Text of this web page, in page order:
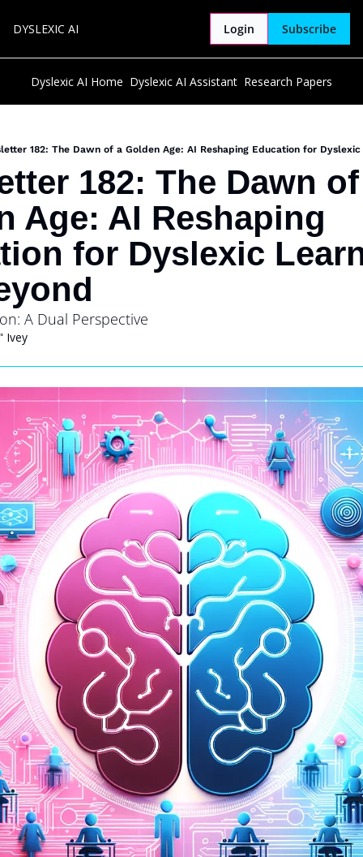
DYSLEXIC AI Login Subscribe
Dyslexic AI Home Dyslexic AI Assistant Research Papers
182: The Dawn of a Golden Age: AI Reshaping Education for
182: The Dawn
Age: AI Reshaping
for Dyslexic
A Dual Perspective
Ivey